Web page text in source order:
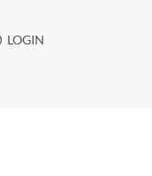
LOGIN